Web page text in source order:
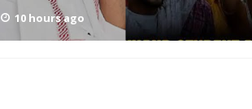
10 hours ago